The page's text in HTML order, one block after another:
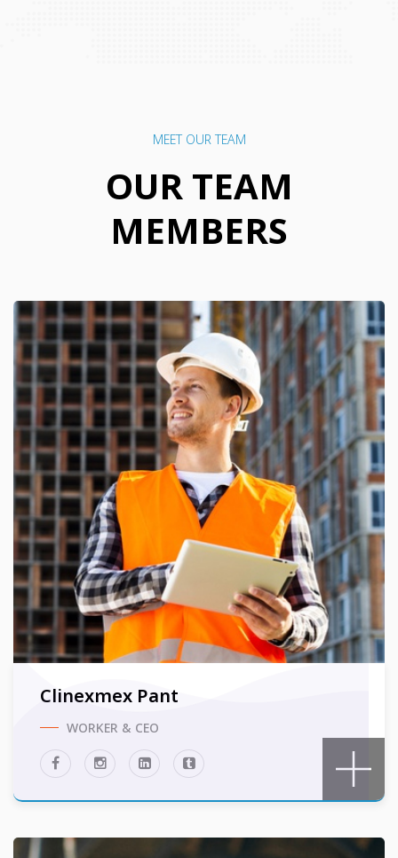
MEET OUR TEAM
OUR TEAM
MEMBERS
Clinexmex Pant
WORKER & CEO